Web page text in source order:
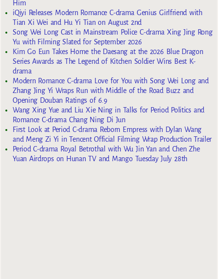
Him
iQiyi Releases Modern Romance C-drama Genius Girlfriend with
Tian Xi Wei and Hu Yi Tian on August 2nd
Song Wei Long Cast in Mainstream Police C-drama Xing Jing Rong
Yu with Filming Slated for September 2026
Kim Go Eun Takes Home the Daesang at the 2026 Blue Dragon
Series Awards as The Legend of Kitchen Soldier Wins Best K-
drama
Modern Romance C-drama Love for You with Song Wei Long and
Zhang Jing Yi Wraps Run with Middle of the Road Buzz and
Opening Douban Ratings of 6.9
Wang Xing Yue and Liu Xie Ning in Talks for Period Politics and
Romance C-drama Chang Ning Di Jun
First Look at Period C-drama Reborn Empress with Dylan Wang
and Meng Zi Yi in Tencent Official Filming Wrap Production Trailer
Period C-drama Royal Betrothal with Wu Jin Yan and Chen Zhe
Yuan Airdrops on Hunan TV and Mango Tuesday July 28th